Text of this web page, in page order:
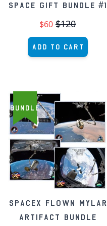
Space Gift Bundle #1
$60 $120
Add to Cart
BUNDLE
SpaceX Flown Mylar
Artifact Bundle